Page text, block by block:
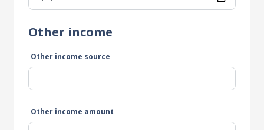
Other income
Other income source
Other income amount